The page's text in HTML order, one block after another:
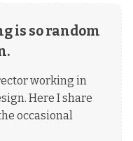
is so random
working in
Here I share
occasional